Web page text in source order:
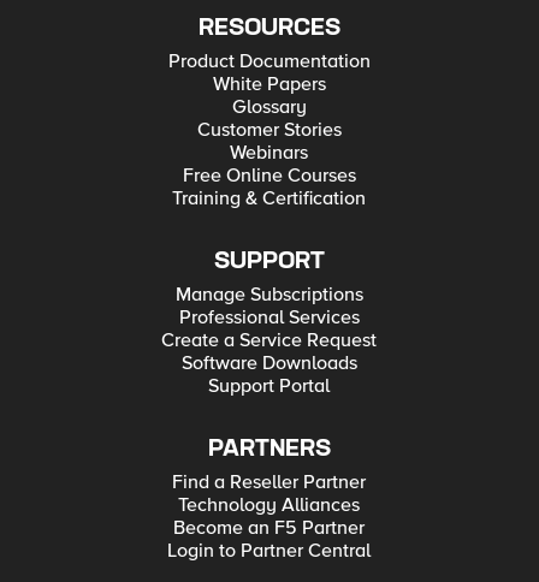
RESOURCES
Product Documentation
White Papers
Glossary
Customer Stories
Webinars
Free Online Courses
Training & Certification
SUPPORT
Manage Subscriptions
Professional Services
Create a Service Request
Software Downloads
Support Portal
PARTNERS
Find a Reseller Partner
Technology Alliances
Become an F5 Partner
Login to Partner Central